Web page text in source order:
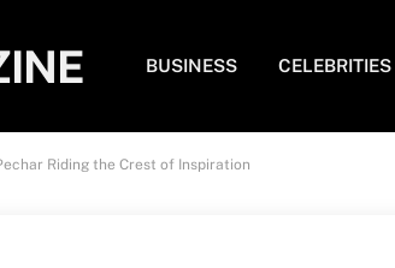
BUSINESS CELEBRITIES
Riding the Crest of Inspiration